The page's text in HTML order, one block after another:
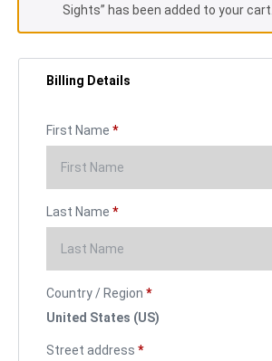
Sights” has been added to your cart.
Billing Details
First Name *
Last Name *
Country / Region *
United States (US)
Street address *